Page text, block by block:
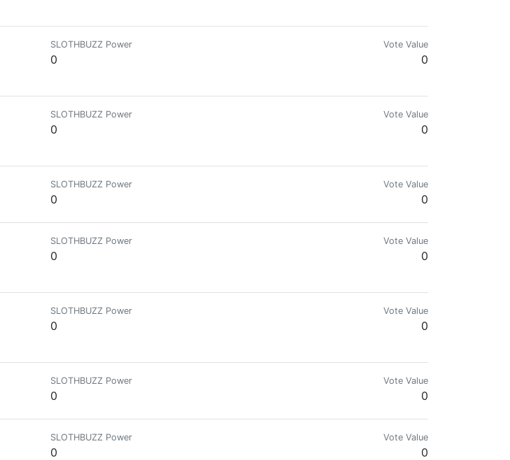
SLOTHBUZZ Power
0
Vote Value
0
SLOTHBUZZ Power
0
Vote Value
0
SLOTHBUZZ Power
0
Vote Value
0
SLOTHBUZZ Power
0
Vote Value
0
SLOTHBUZZ Power
0
Vote Value
0
SLOTHBUZZ Power
0
Vote Value
0
SLOTHBUZZ Power
0
Vote Value
0